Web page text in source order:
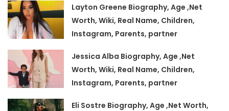
Layton Greene Biography, Age ,Net
Worth, Wiki, Real Name, Children,
Instagram, Parents, partner
Jessica Alba Biography, Age ,Net
Worth, Wiki, Real Name, Children,
Instagram, Parents, partner
Eli Sostre Biography, Age ,Net Worth,